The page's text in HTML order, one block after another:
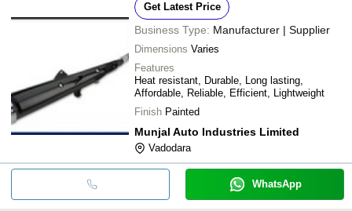
Get Latest Price
Business Type: Manufacturer | Supplier
Dimensions Varies
Features
Heat resistant, Durable, Long lasting,
Affordable, Reliable, Efficient, Lightweight
Finish Painted
Munjal Auto Industries Limited
Vadodara
WhatsApp